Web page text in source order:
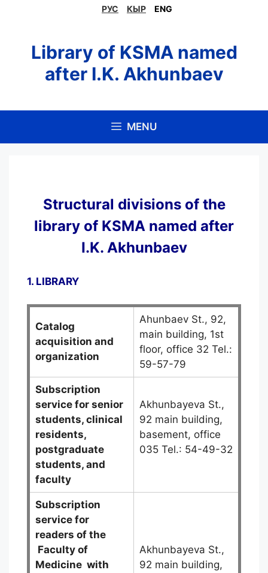
РУС КЫР ENG
Library of KSMA named
after I.K. Akhunbaev
MENU
Structural divisions of the
library of KSMA named after
I.K. Akhunbaev
1. LIBRARY
Catalog
acquisition and
organization
Ahunbaev St., 92,
main building, 1st
floor, office 32 Tel.:
59-57-79
Subscription
service for senior
students, clinical
residents,
postgraduate
students, and
faculty
Akhunbayeva St.,
92 main building,
basement, office
035 Tel.: 54-49-32
Subscription
service for
readers of the
Faculty of
Medicine with
Akhunbayeva St.,
92 main building,